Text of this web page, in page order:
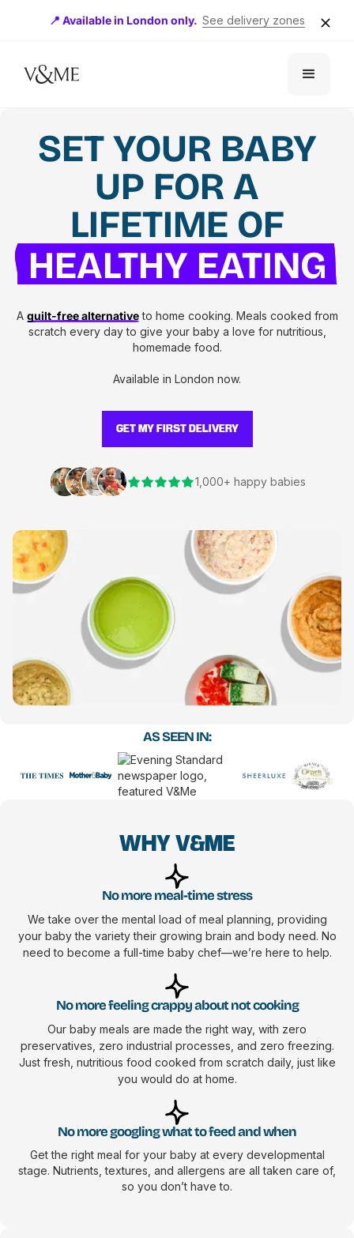
📍 Available in London only. See delivery zones
SET YOUR BABY
UP FOR A
LIFETIME OF
HEALTHY EATING
A guilt-free alternativeto home cooking. Meals cooked from
scratch every day to give your baby a love for nutritious,
homemade food.
Available in London now.
GET MY FIRST DELIVERY
1,000+ happy babies
AS SEEN IN:
WHY V&ME
No more meal-time stress
We take over the mental load of meal planning, providing
your baby the variety their growing brain and body need. No
need to become a full-time baby chef—we’re here to help.
No more feeling crappy about not cooking
Our baby meals are made the right way, with zero
preservatives, zero industrial processes, and zero freezing.
Just fresh, nutritious food cooked from scratch daily, just like
you would do at home.
No more googling what to feed and when
Get the right meal for your baby at every developmental
stage. Nutrients, textures, and allergens are all taken care of,
so you don’t have to.